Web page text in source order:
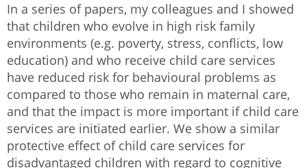
In a series of papers, my colleagues and I showed
that children who evolve in high risk family
environments (e.g. poverty, stress, conflicts, low
education) and who receive child care services
have reduced risk for behavioural problems as
compared to those who remain in maternal care,
and that the impact is more important if child care
services are initiated earlier. We show a similar
protective effect of child care services for
disadvantaged children with regard to cognitive